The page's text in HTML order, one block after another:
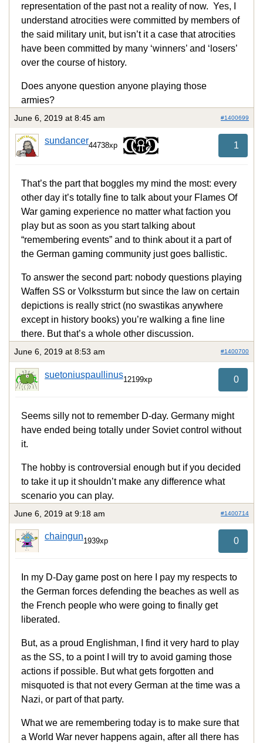
representation of the past not a reality of now. Yes, I
understand atrocities were committed by members of
the said military unit, but isn’t it a case that atrocities
have been committed by many ‘winners’ and ‘losers’
over the course of history.
Does anyone question anyone playing those
armies?
June 6, 2019 at 8:45 am #1400699
sundancer44738xp 1
That’s the part that boggles my mind the most: every
other day it’s totally fine to talk about your Flames Of
War gaming experience no matter what faction you
play but as soon as you start talking about
“remembering events” and to think about it a part of
the German gaming community just goes ballistic.
To answer the second part: nobody questions playing
Waffen SS or Volkssturm but since the law on certain
depictions is really strict (no swastikas anywhere
except in history books) you’re walking a fine line
there. But that’s a whole other discussion.
June 6, 2019 at 8:53 am #1400700
suetoniuspaullinus12199xp 0
Seems silly not to remember D-day. Germany might
have ended being totally under Soviet control without
it.
The hobby is controversial enough but if you decided
to take it up it shouldn’t make any difference what
scenario you can play.
June 6, 2019 at 9:18 am #1400714
chaingun1939xp 0
In my D-Day game post on here I pay my respects to
the German forces defending the beaches as well as
the French people who were going to finally get
liberated.
But, as a proud Englishman, I find it very hard to play
as the SS, to a point I will try to avoid gaming those
actions if possible. But what gets forgotten and
misquoted is that not every German at the time was a
Nazi, or part of that party.
What we are remembering today is to make sure that
a World War never happens again, after all there has